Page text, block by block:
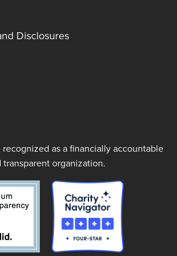
Disclosures
as a financially accountable
transparent organization.